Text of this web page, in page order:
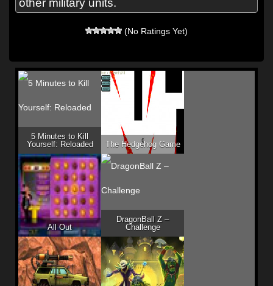
(No Ratings Yet)
5 Minutes to Kill
Yourself: Reloaded
The Hedgehog Game
All Out
DragonBall Z –
Challenge